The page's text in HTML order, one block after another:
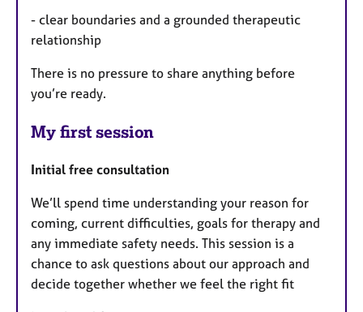
- clear boundaries and a grounded therapeutic
relationship
There is no pressure to share anything before
you’re ready.
My first session
Initial free consultation
We’ll spend time understanding your reason for
coming, current difficulties, goals for therapy and
any immediate safety needs. This session is a
chance to ask questions about our approach and
decide together whether we feel the right fit